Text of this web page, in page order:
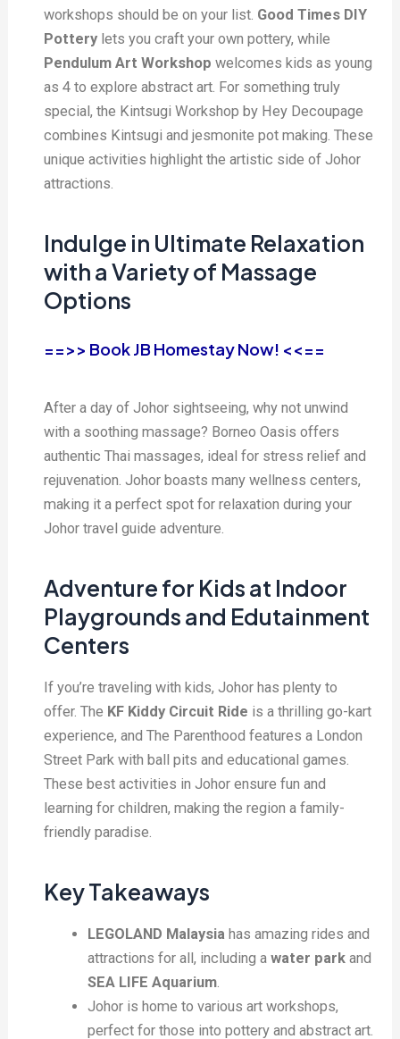
workshops should be on your list. Good Times DIY
Pottery lets you craft your own pottery, while
Pendulum Art Workshop welcomes kids as young
as 4 to explore abstract art. For something truly
special, the Kintsugi Workshop by Hey Decoupage
combines Kintsugi and jesmonite pot making. These
unique activities highlight the artistic side of Johor
attractions.
Indulge in Ultimate Relaxation
with a Variety of Massage
Options
==>> Book JB Homestay Now! <<==
After a day of Johor sightseeing, why not unwind
with a soothing massage? Borneo Oasis offers
authentic Thai massages, ideal for stress relief and
rejuvenation. Johor boasts many wellness centers,
making it a perfect spot for relaxation during your
Johor travel guide adventure.
Adventure for Kids at Indoor
Playgrounds and Edutainment
Centers
If you’re traveling with kids, Johor has plenty to
offer. The KF Kiddy Circuit Ride is a thrilling go-kart
experience, and The Parenthood features a London
Street Park with ball pits and educational games.
These best activities in Johor ensure fun and
learning for children, making the region a family-
friendly paradise.
Key Takeaways
LEGOLAND Malaysia has amazing rides and
attractions for all, including awater park and
SEA LIFE Aquarium.
Johor is home to various art workshops,
perfect for those into pottery and abstract art.